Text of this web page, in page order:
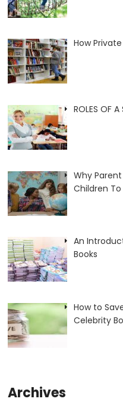
How
ROLES OF A
Why
Children
An
Books
How to
Celebrity
Archives